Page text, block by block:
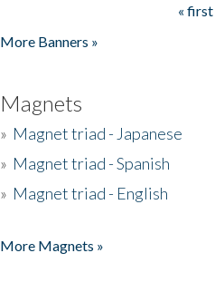
« first
More Banners »
Magnets
» Magnet triad - Japanese
» Magnet triad - Spanish
» Magnet triad - English
More Magnets »